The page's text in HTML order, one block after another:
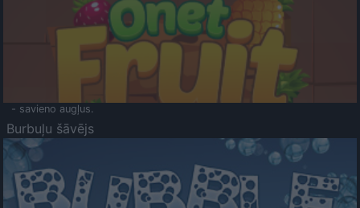
- savieno augļus.
Burbuļu šāvējs